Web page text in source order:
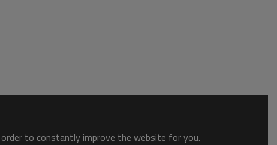
to constantly improve the website for you.